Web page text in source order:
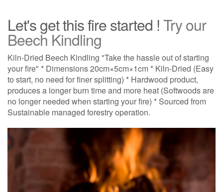
Let's get this fire started !Try our
Beech Kindling
Kiln-Dried Beech Kindling "Take the hassle out of starting
your fire" * Dimensions 20cm×5cm×1cm * Kiln-Dried (Easy
to start, no need for finer splitting) * Hardwood product,
produces a longer burn time and more heat (Softwoods are
no longer needed when starting your fire) * Sourced from
Sustainable managed forestry operation.